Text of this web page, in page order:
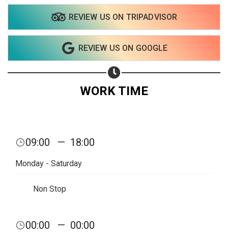
REVIEW US ON TRIPADVISOR
REVIEW US ON GOOGLE
WORK TIME
09:00 — 18:00
Monday - Saturday
Non Stop
00:00 — 00:00
Share on Email
Copy url